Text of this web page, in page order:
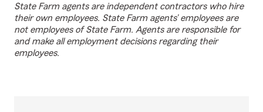
State Farm agents are independent contractors who hire
their own employees. State Farm agents’ employees are
not employees of State Farm. Agents are responsible for
and make all employment decisions regarding their
employees.